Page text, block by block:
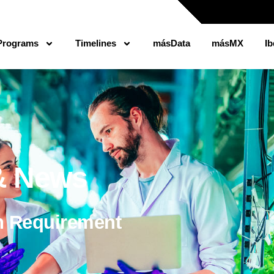
Timelines másData másMX
News
Requirement